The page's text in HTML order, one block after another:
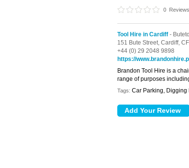
0 Reviews
Tool Hire in Cardiff -
151 Bute Street, Cardiff,
+44 (0) 29 2048 9898
https://
Brandon Tool Hire is a
range of purposes
Tags: Car Parking, Digging